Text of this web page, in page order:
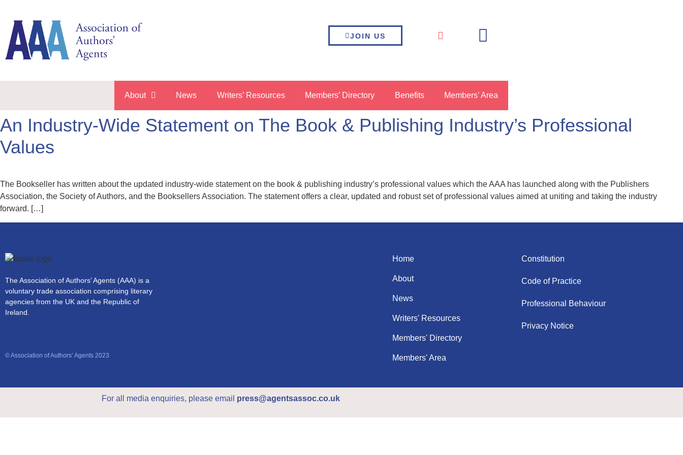
JOIN US
About News Writers’ Resources Members’ Directory Benefits Members’ Area
An Industry-Wide Statement on The Book & Publishing Industry’s Professional
Values
The Bookseller has written about the updated industry-wide statement on the book & publishing industry’s professional values which the AAA has launched along with the Publishers
Association, the Society of Authors, and the Booksellers Association. The statement offers a clear, updated and robust set of professional values aimed at uniting and taking the industry
forward. […]
The Association of Authors’ Agents (AAA) is a
voluntary trade association comprising literary
agencies from the UK and the Republic of
Ireland.
© Association of Authors’ Agents 2023
Home
About
News
Writers' Resources
Members' Directory
Members' Area
Constitution
Code of Practice
Professional Behaviour
Privacy Notice
For all media enquiries, please email press@agentsassoc.co.uk